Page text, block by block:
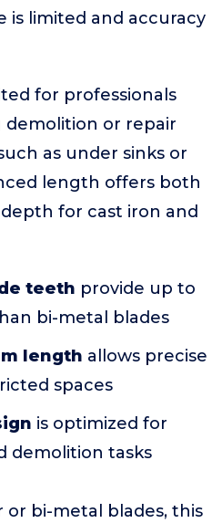
is limited and accuracy
for professionals
demolition or repair
as under sinks or
length offers both
for cast iron and
teeth provide up to
bi-metal blades
length allows precise
spaces
is optimized for
demolition tasks
bi-metal blades, this